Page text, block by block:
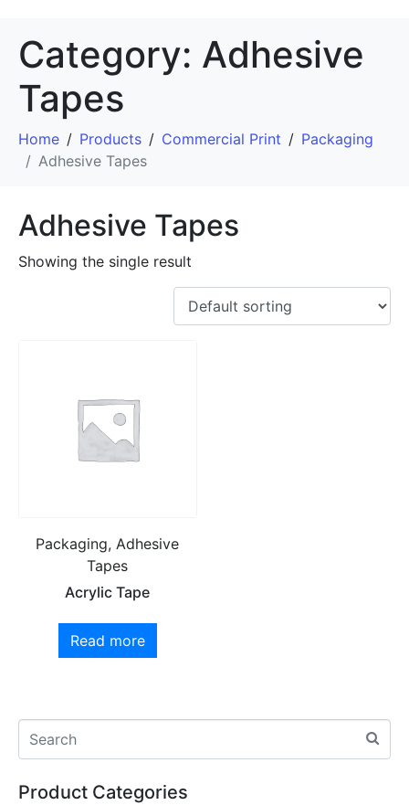
Category: Adhesive
Tapes
Home Products Commercial Print
Packaging
Adhesive Tapes
Adhesive Tapes
Showing the single result
Packaging, Adhesive
Tapes
Acrylic Tape
Read more
Product Categories